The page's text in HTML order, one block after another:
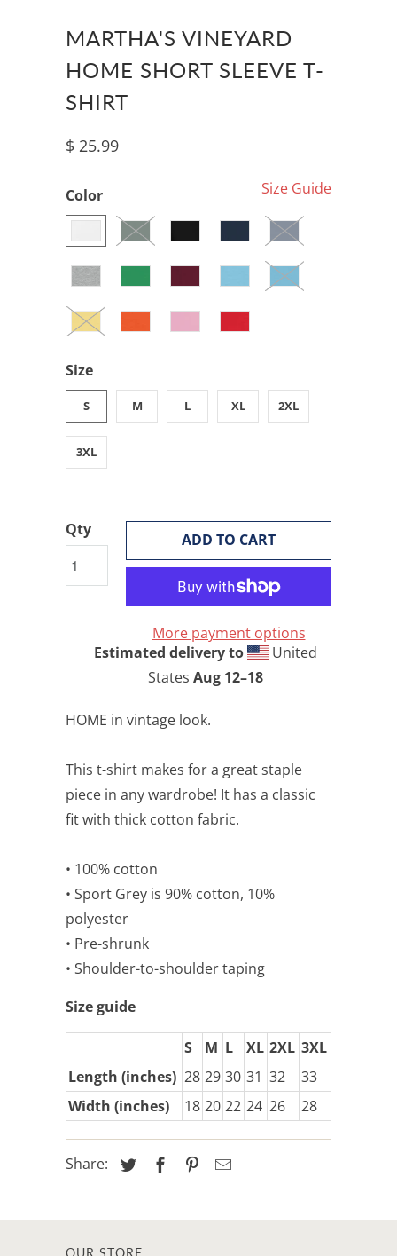
MARTHA'S VINEYARD
HOME SHORT SLEEVE T-
SHIRT
$ 25.99
Size Guide
Color
Size
S M L XL 2XL
3XL
Qty
ADD TO CART
More payment options
Estimated delivery to
United
States Aug 12⁠–18
HOME in vintage look.
This t-shirt makes for a great staple
piece in any wardrobe! It has a classic
fit with thick cotton fabric.
• 100% cotton
• Sport Grey is 90% cotton, 10%
polyester
• Pre-shrunk
• Shoulder-to-shoulder taping
Size guide
S M L XL 2XL 3XL
Length (inches) 28 29 30 31 32
33
Width (inches)
18 20 22 24 26 28
Share:
OUR STORE